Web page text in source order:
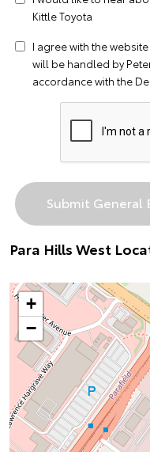
Kittle Toyota
I agree with the website
will be handled by
accordance with the
Para Hills West
+
−